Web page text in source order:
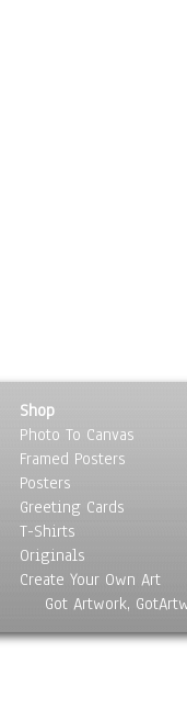
Shop
Photo To Canvas
Framed Posters
Posters
Greeting Cards
T-Shirts
Originals
Create Your Own Art
Got Artwork,